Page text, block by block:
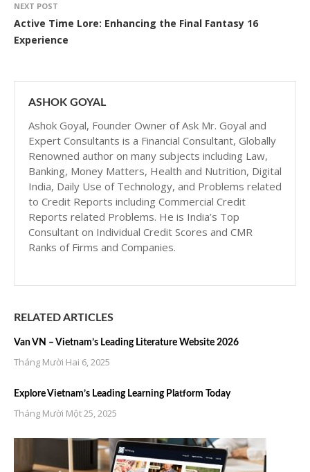
NEXT POST
Active Time Lore: Enhancing the Final Fantasy 16
Experience
ASHOK GOYAL
Ashok Goyal, Founder Owner of Ask Mr. Goyal and
Expert Consultants is a Financial Consultant, Globally
Renowned author on many subjects including Law,
Banking, Money Matters, Health and Nutrition, Digital
India, Daily Use of Technology, and Problems related
to Credit Reports including Commercial Credit
Reports related Problems. He is India’s Top
Consultant on Individual Credit Scores and CMR
Ranks of Firms and Companies.
RELATED ARTICLES
Van VN – Vietnam’s Leading Literature Website 2026
Tháng Mười Hai 6, 2025
Explore Vietnam’s Leading Learning Platform Today
Tháng Mười Một 25, 2025